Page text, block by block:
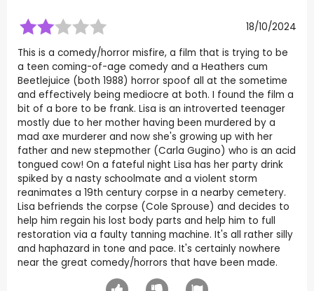
18/10/2024
This is a comedy/horror misfire, a film that is trying to be
a teen coming-of-age comedy and a Heathers cum
Beetlejuice (both 1988) horror spoof all at the sometime
and effectively being mediocre at both. I found the film a
bit of a bore to be frank. Lisa is an introverted teenager
mostly due to her mother having been murdered by a
mad axe murderer and now she's growing up with her
father and new stepmother (Carla Gugino) who is an acid
tongued cow! On a fateful night Lisa has her party drink
spiked by a nasty schoolmate and a violent storm
reanimates a 19th century corpse in a nearby cemetery.
Lisa befriends the corpse (Cole Sprouse) and decides to
help him regain his lost body parts and help him to full
restoration via a faulty tanning machine. It's all rather silly
and haphazard in tone and pace. It's certainly nowhere
near the great comedy/horrors that have been made.